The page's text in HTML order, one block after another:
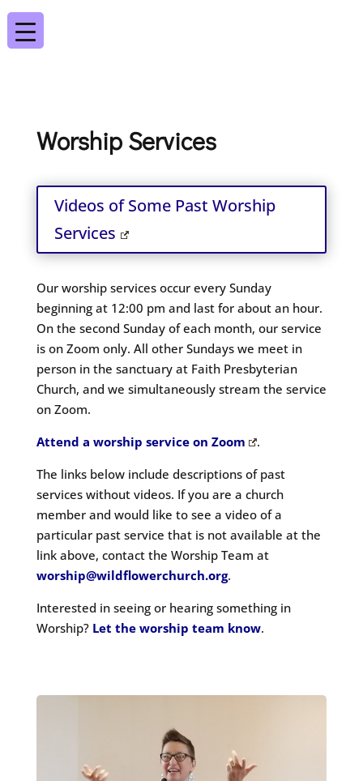
Worship Services
Videos of Some Past Worship
Services
Our worship services occur every Sunday
beginning at 12:00 pm and last for about an hour.
On the second Sunday of each month, our service
is on Zoom only. All other Sundays we meet in
person in the sanctuary at Faith Presbyterian
Church, and we simultaneously stream the service
on Zoom.
Attend a worship service on Zoom
.
The links below include descriptions of past
services without videos. If you are a church
member and would like to see a video of a
particular past service that is not available at the
link above, contact the Worship Team at
worship@wildflowerchurch.org.
Interested in seeing or hearing something in
Worship? Let the worship team know.